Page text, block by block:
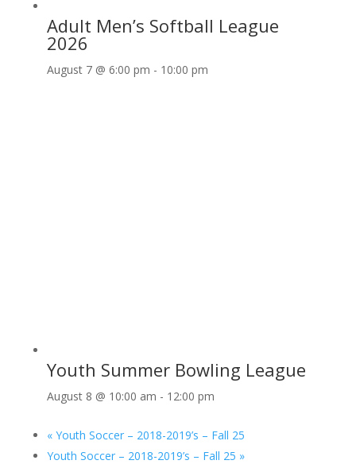
Adult Men’s Softball League
2026
August 7 @ 6:00 pm - 10:00 pm
Youth Summer Bowling League
August 8 @ 10:00 am - 12:00 pm
«Youth Soccer – 2018-2019’s – Fall 25
Youth Soccer – 2018-2019’s – Fall 25 »